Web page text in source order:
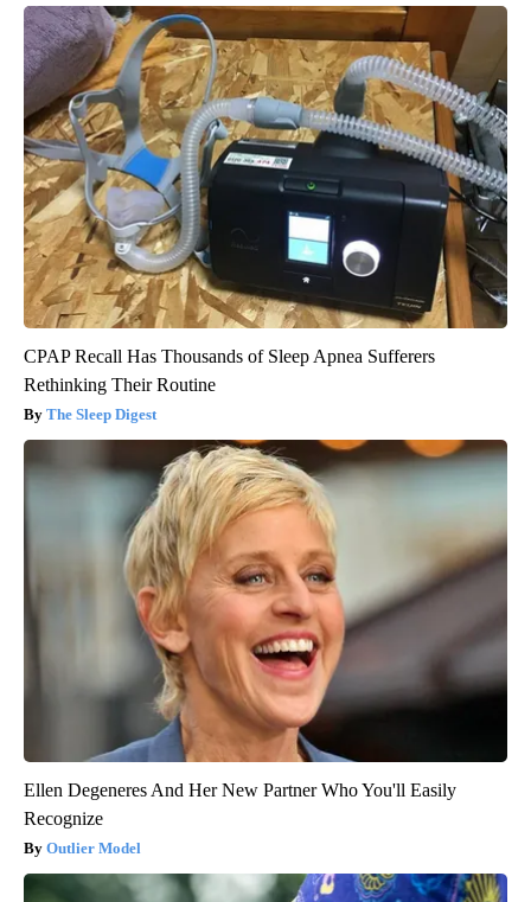
CPAP Recall Has Thousands of Sleep Apnea Sufferers
Rethinking Their Routine
The Sleep Digest
Ellen Degeneres And Her New Partner Who You'll Easily
Recognize
Outlier Model